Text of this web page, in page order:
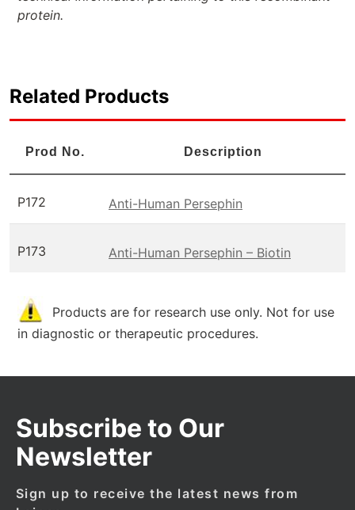
protein.
Related Products
Prod No. Description
P172 Anti-Human Persephin
P173 Anti-Human Persephin – Biotin
Products are for research use only. Not for use
in diagnostic or therapeutic procedures.
Subscribe to Our
Newsletter
Sign up to receive the latest news from